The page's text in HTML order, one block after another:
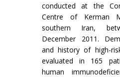
conducted at the
Centre of Kerman
southern Iran,
December 2011.
and history of high-
evaluated in 165
human